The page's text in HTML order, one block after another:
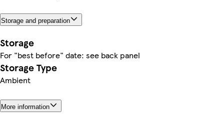
Storage and preparation
Storage
For "best before" date: see back panel
Storage Type
Ambient
More information